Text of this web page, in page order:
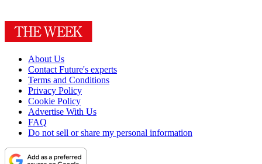
About Us
Contact Future's experts
Terms and Conditions
Privacy Policy
Cookie Policy
Advertise With Us
FAQ
Do not sell or share my personal information